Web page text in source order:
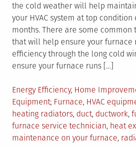
the cold weather will help
your HVAC system at top
months. There are some common
that will help ensure your furnace
efficiency through the long cold
ensure your furnace runs […]
Posted
in
Energy Efficiency, Home
Equipment Tagged
Furnace, HVAC
heating radiators, duct, ductwork,
furnace service technician, heat
maintenance on your furnace,